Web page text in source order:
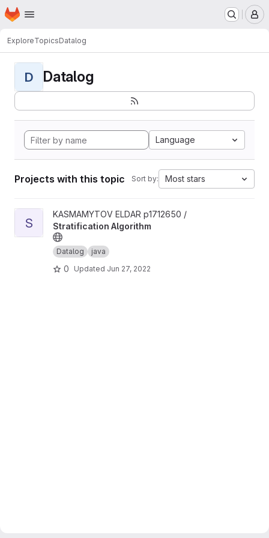
Skip to main content
Homepage
ExploreTopicsDatalog
D Datalog
Language
Projects with this topic Sort by: Most stars
View Stratification Algorithm project
S
KASMAMYTOV ELDAR p1712650 /
Stratification Algorithm
Datalog java
0 Updated Jun 27, 2022